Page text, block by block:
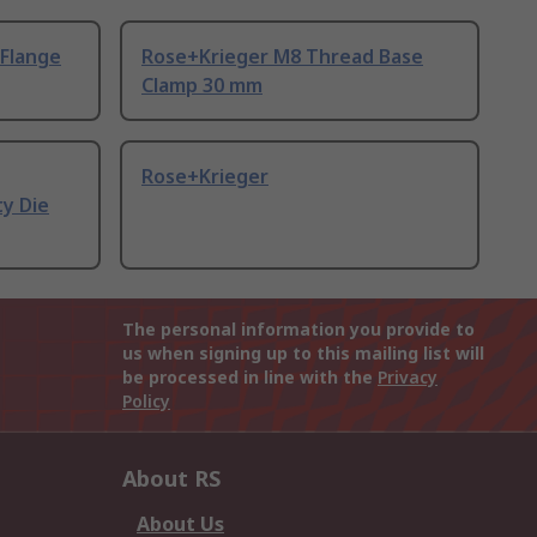
Rose+Krieger M8 Thread Base
Clamp 30 mm
Die
Rose+Krieger
The personal information you provide to
us when signing up to this mailing list will
be processed in line with the Privacy
Policy
About RS
About Us